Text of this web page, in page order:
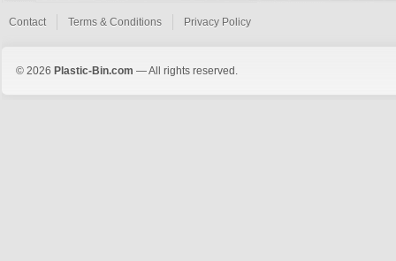
Contact Terms & Conditions Privacy Policy
© 2026 Plastic-Bin.com — All rights reserved.